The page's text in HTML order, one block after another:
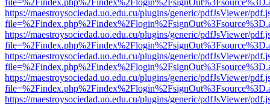
https://maestroysociedad.uo.edu.cu/plugins/generic/pdfJsViewer/
https://maestroysociedad.uo.edu.cu/plugins/generic/pdfJsViewer/
https://maestroysociedad.uo.edu.cu/plugins/generic/pdfJsViewer/
https://maestroysociedad.uo.edu.cu/plugins/generic/pdfJsViewer/
https://maestroysociedad.uo.edu.cu/plugins/generic/pdfJsViewer/